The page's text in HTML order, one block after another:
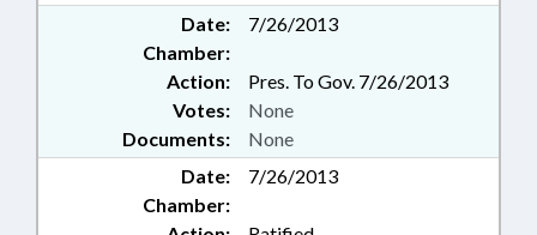
OCCUPATIONS; PAROLE COMN.;
PAROLE & PROBATION;
PHARMACEUTICALS; PORTS;
POVERTY; PRESENTED;
PRINCIPALS; INMATES; PRIVACY;
PRIVATE SCHOOLS; PUBLIC;
PUBLIC HEALTH; PUBLIC
INSTRUCTION DEPT.; PUBLIC
OFFICIALS; RATIFIED; REVENUE
Date:
7/26/2013
Chamber:
Action:
Pres. To Gov. 7/26/2013
Documents: None
Votes: None
Date:
7/26/2013
Chamber: